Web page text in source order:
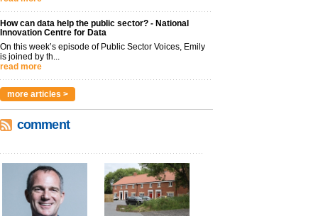
How can data help the public sector? - National
Innovation Centre for Data
On this week’s episode of Public Sector Voices, Emily
is joined by th...
read more
more articles >
comment